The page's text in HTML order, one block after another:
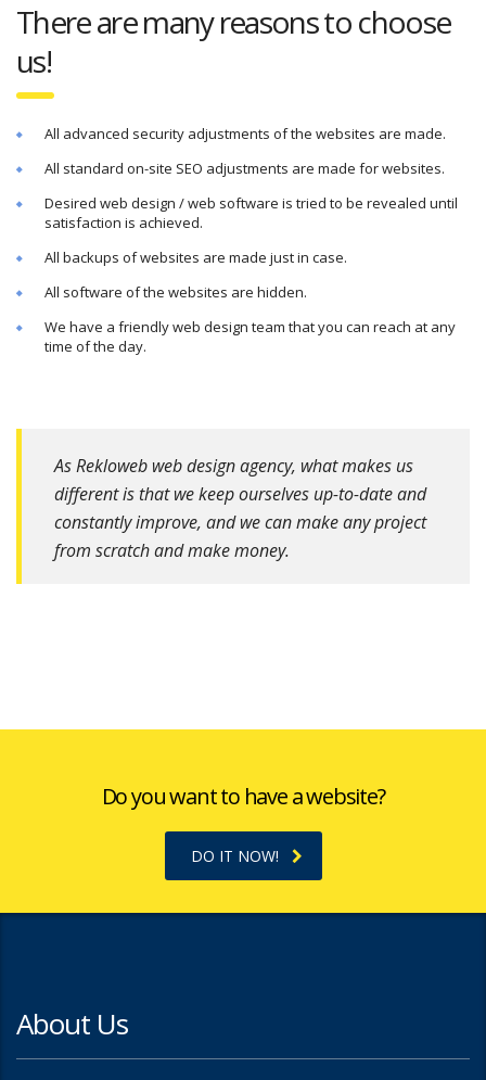
There are many reasons to choose
us!
All advanced security adjustments of the websites are made.
All standard on-site SEO adjustments are made for websites.
Desired web design / web software is tried to be revealed until
satisfaction is achieved.
All backups of websites are made just in case.
All software of the websites are hidden.
We have a friendly web design team that you can reach at any
time of the day.
As Rekloweb web design agency, what makes us
different is that we keep ourselves up-to-date and
constantly improve, and we can make any project
from scratch and make money.
Do you want to have a website?
DO IT NOW!
About Us